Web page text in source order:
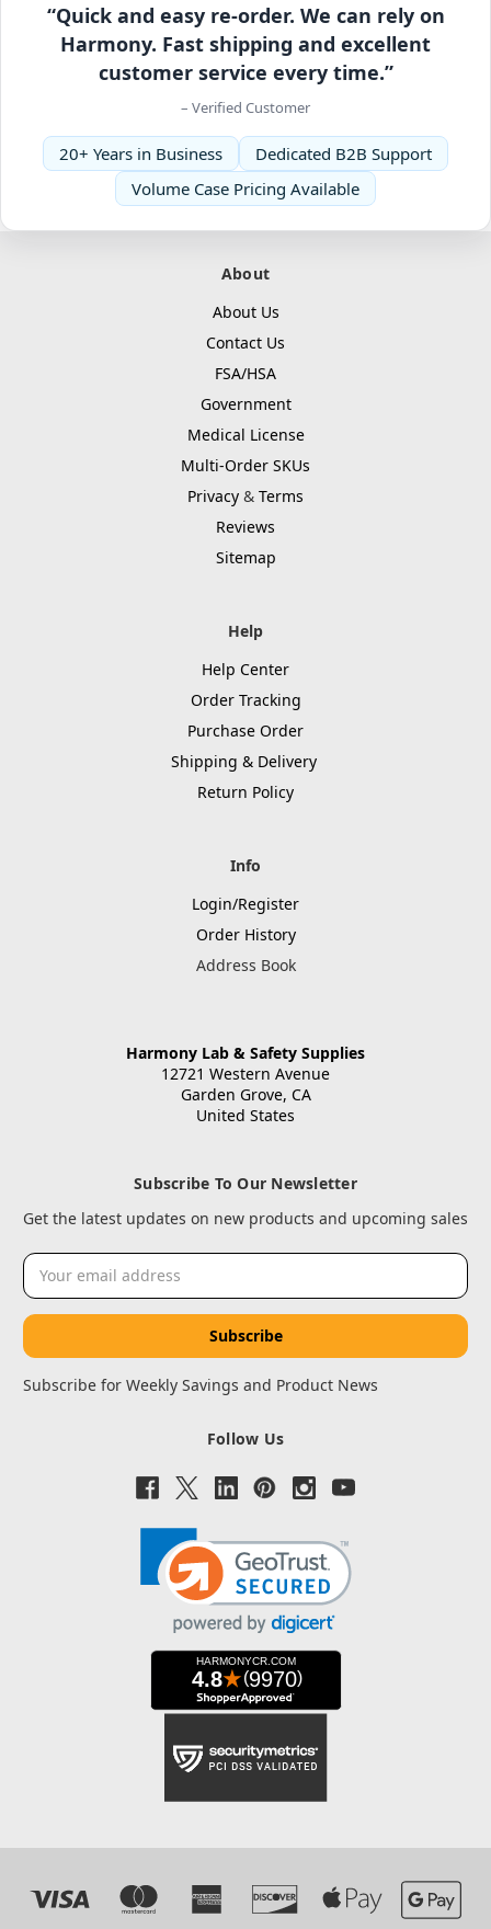
“Quick and easy re-order. We can rely on
Harmony. Fast shipping and excellent
customer service every time.”
– Verified Customer
20+ Years in Business
Dedicated B2B Support
Volume Case Pricing Available
About
About Us
Contact Us
FSA/HSA
Government
Medical License
Multi-Order SKUs
Privacy & Terms
Reviews
Sitemap
Help
Help Center
Order Tracking
Purchase Order
Shipping & Delivery
Return Policy
Info
Login/Register
Order History
Address Book
Harmony Lab & Safety Supplies
12721 Western Avenue
Garden Grove, CA
United States
Subscribe To Our Newsletter
Get the latest updates on new products and upcoming sales
Email
Address
Subscribe for Weekly Savings and Product News
Follow Us